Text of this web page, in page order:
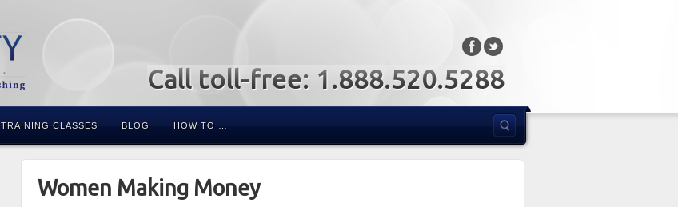
Call toll-free: 1.888.520.5288
TRAINING CLASSES BLOG HOW TO …
Women Making Money